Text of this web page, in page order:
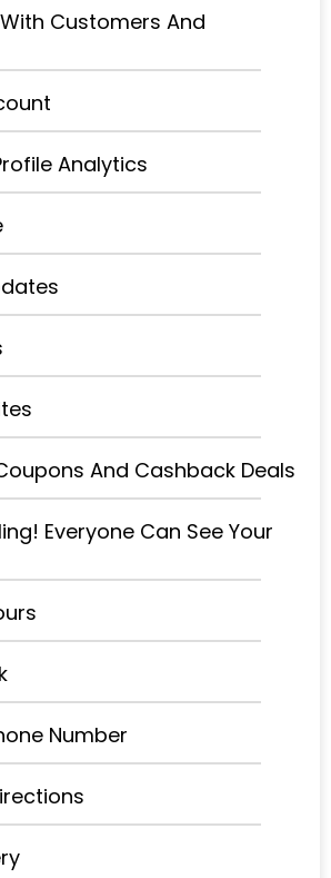
Customers And
Analytics
And Cashback Deals
Everyone Can See Your
Number